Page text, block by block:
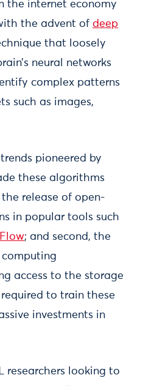
the internet economy
the advent of deep
that loosely
neural networks
complex patterns
such as images,
pioneered by
these algorithms
release of open-
in popular tools such
; and second, the
access to the storage
to train these
investments in
researchers looking to